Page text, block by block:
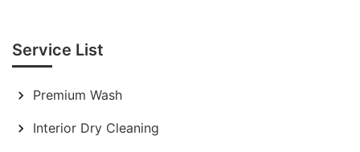
Service List
Premium Wash
Interior Dry Cleaning